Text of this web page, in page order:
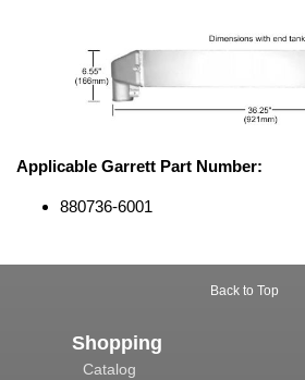
Applicable Garrett Part Number:
880736-6001
Back to Top
Shopping
Catalog